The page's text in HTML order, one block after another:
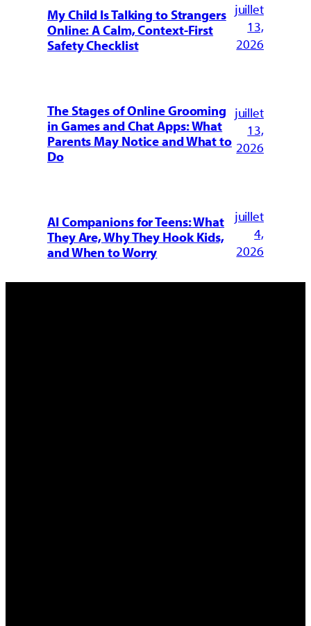
My Child Is Talking to Strangers
Online: A Calm, Context-First
Safety Checklist
juillet
13,
2026
The Stages of Online Grooming
in Games and Chat Apps: What
Parents May Notice and What to
Do
juillet
13,
2026
AI Companions for Teens: What
They Are, Why They Hook Kids,
and When to Worry
juillet
4,
2026